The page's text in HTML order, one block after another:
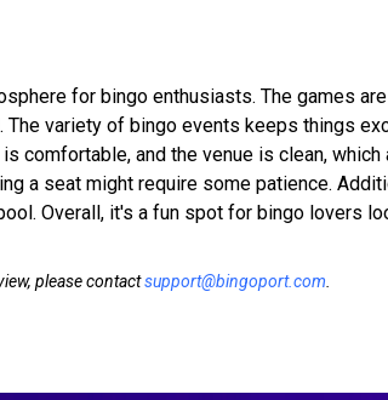
for bingo enthusiasts. The games
variety of bingo events keeps things
comfortable, and the venue is clean,
a seat might require some patience.
Overall, it's a fun spot for bingo lovers
please contactsupport@bingoport.com